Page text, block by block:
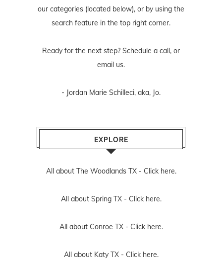
our categories (located below), or by using the
search feature in the top right corner.
Ready for the next step? Schedule a call, or
email us.
- Jordan Marie Schilleci, aka, Jo.
EXPLORE
All about The Woodlands TX - Click here.
All about Spring TX - Click here.
All about Conroe TX - Click here.
All about Katy TX - Click here.